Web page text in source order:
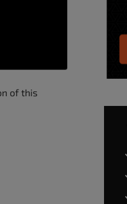
of this